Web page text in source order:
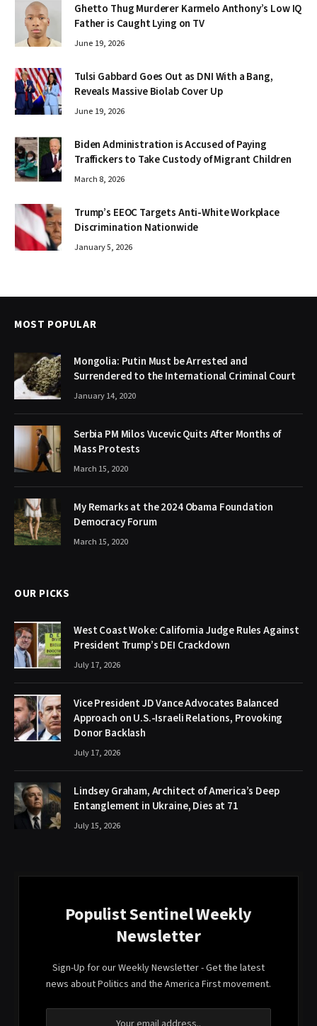
Ghetto Thug Murderer Karmelo Anthony’s Low IQ
Father is Caught Lying on TV
June 19, 2026
Tulsi Gabbard Goes Out as DNI With a Bang,
Reveals Massive Biolab Cover Up
June 19, 2026
Biden Administration is Accused of Paying
Traffickers to Take Custody of Migrant Children
March 8, 2026
Trump’s EEOC Targets Anti-White Workplace
Discrimination Nationwide
January 5, 2026
MOST POPULAR
Mongolia: Putin Must be Arrested and
Surrendered to the International Criminal Court
January 14, 2020
Serbia PM Milos Vucevic Quits After Months of
Mass Protests
March 15, 2020
My Remarks at the 2024 Obama Foundation
Democracy Forum
March 15, 2020
OUR PICKS
West Coast Woke: California Judge Rules Against
President Trump’s DEI Crackdown
July 17, 2026
Vice President JD Vance Advocates Balanced
Approach on U.S.-Israeli Relations, Provoking
Donor Backlash
July 17, 2026
Lindsey Graham, Architect of America’s Deep
Entanglement in Ukraine, Dies at 71
July 15, 2026
Populist Sentinel Weekly
Newsletter
Sign-Up for our Weekly Newsletter - Get the latest
news about Politics and the America First movement.